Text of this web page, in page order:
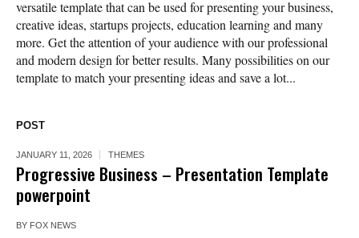
versatile template that can be used for presenting your business,
creative ideas, startups projects, education learning and many
more. Get the attention of your audience with our professional
and modern design for better results. Many possibilities on our
template to match your presenting ideas and save a lot...
POST
JANUARY 11, 2026 THEMES
Progressive Business – Presentation Template
powerpoint
BY FOX NEWS